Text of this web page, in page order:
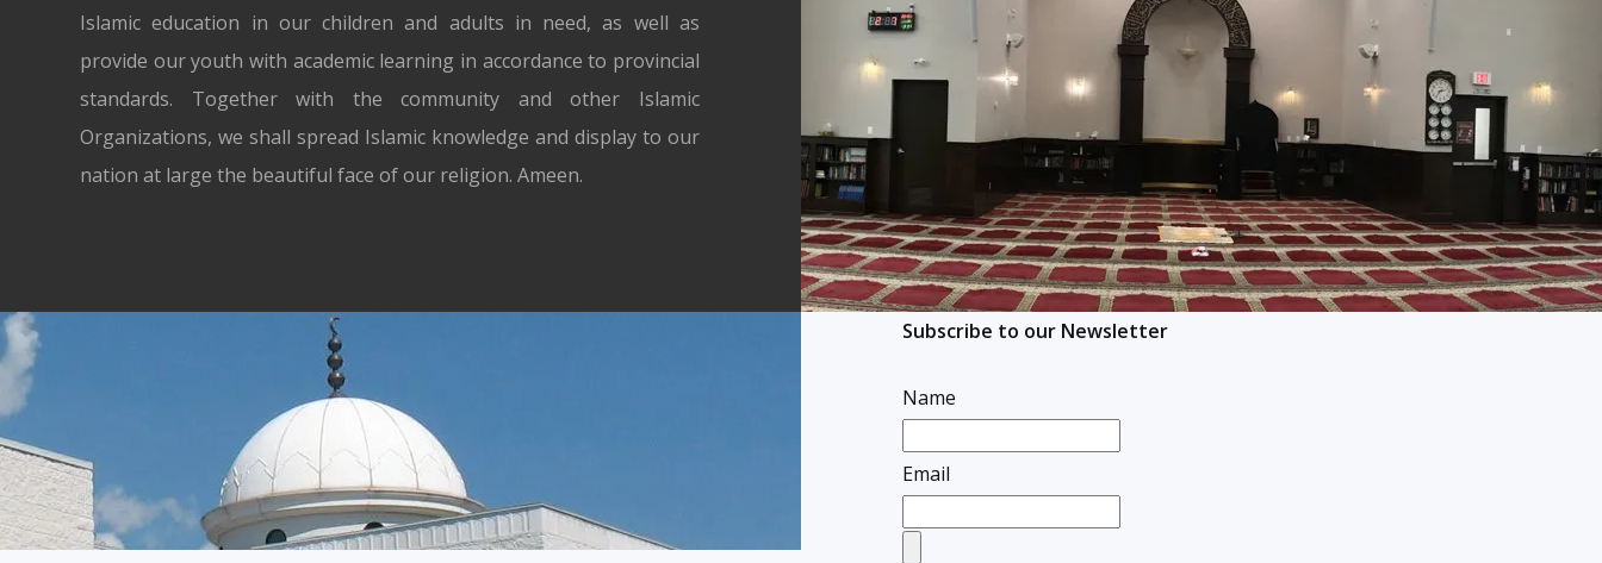
Islamic education in our children and adults in need, as well as
provide our youth with academic learning in accordance to provincial
standards. Together with the community and other Islamic
Organizations, we shall spread Islamic knowledge and display to our
nation at large the beautiful face of our religion. Ameen.
Subscribe to our Newsletter
Name
Email